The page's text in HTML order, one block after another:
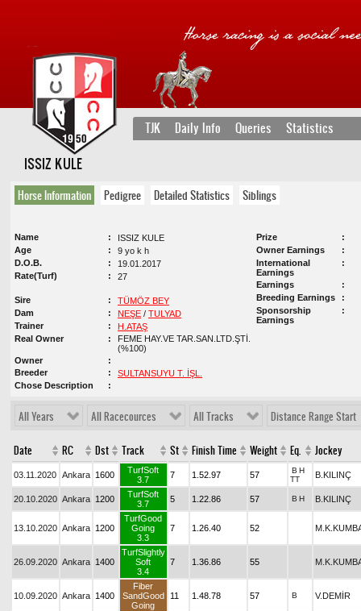
TJK Daily Info Queries Statistics
ISSIZ KULE
Horse Information Pedigree Detailed Statistics Siblings
Name
ISSIZ KULE
Age
9 yo k h
D.O.B.
19.01.2017
Rate(Turf)
27
Sire
TÜMÖZ BEY
Dam
NEŞE / TULYAD
Trainer
H.ATAŞ
Real Owner
FEME HAY.VE TAR.SAN.LTD.ŞTİ.
(%100)
Owner
Breeder
SULTANSUYU T. İŞL.
Chose Description
Prize
Owner Earnings
International
Earnings
Earnings
Breeding Earnings
Sponsorship
Earnings
All Years All Racecources All Tracks Distance Range Start
Date RC Dst Track St Finish Time Weight Eq. Jockey
03.11.2020 Ankara 1600
TurfSoft
3.7
7 1.52.97 57 B H
TT
B.KILINÇ
20.10.2020 Ankara 1200
TurfSoft
3.7
5 1.22.86 57 B H B.KILINÇ
13.10.2020 Ankara 1200
TurfGood
Going
3.3
7 1.26.40 52
26.09.2020 Ankara 1400
TurfSlightly
Soft
3.4
7 1.36.86 55
10.09.2020 Ankara 1400
Fiber
SandGood
Going
11 1.48.78 57 B V.DEMİR